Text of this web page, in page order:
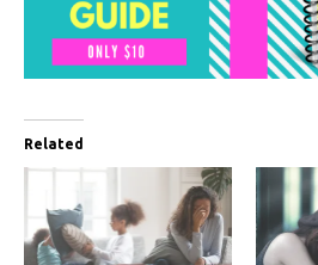
Related